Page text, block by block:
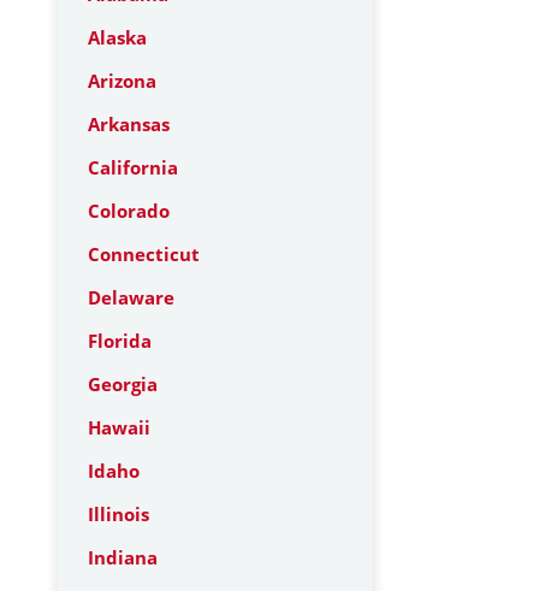
Alaska
Arizona
Arkansas
California
Colorado
Connecticut
Delaware
Florida
Georgia
Hawaii
Idaho
Illinois
Indiana